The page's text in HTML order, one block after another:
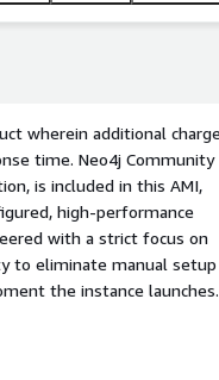
wherein additional
time. Neo4j Community
is included in this AMI,
high-performance
with a strict focus on
to eliminate manual setup
the instance launches.